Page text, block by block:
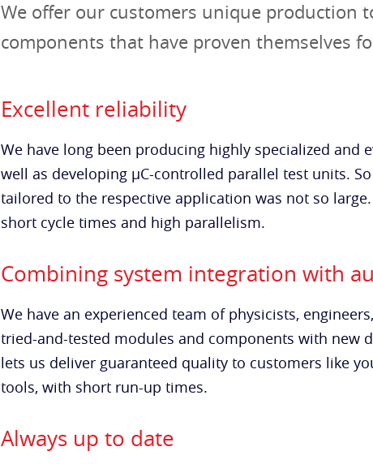
We offer our customers unique production
components that have proven themselves
Excellent reliability
We have long been producing highly specialized and
well as developing µC-controlled parallel test units.
tailored to the respective application was not so
short cycle times and high parallelism.
Combining system integration with
We have an experienced team of physicists,
tried-and-tested modules and components with new
lets us deliver guaranteed quality to customers like
tools, with short run-up times.
Always up to date